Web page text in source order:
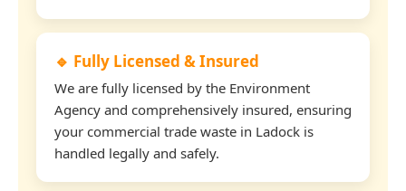
🔹 Fully Licensed & Insured
We are fully licensed by the Environment
Agency and comprehensively insured, ensuring
your commercial trade waste in Ladock is
handled legally and safely.